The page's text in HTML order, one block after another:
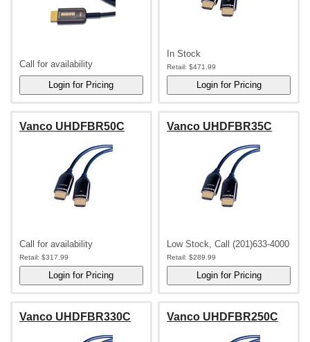
Call for availability
In Stock
Retail: $471.99
Vanco UHDFBR50C
Call for availability
Retail: $317.99
Vanco UHDFBR35C
Low Stock, Call (201)633-4000
Retail: $289.99
Vanco UHDFBR330C Vanco UHDFBR250C